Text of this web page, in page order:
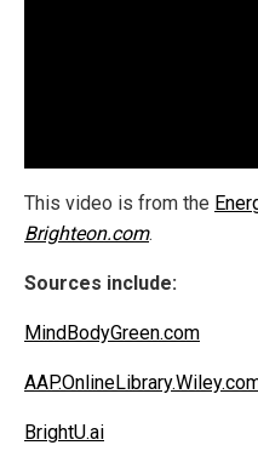
This video is from the
Brighteon.com.
Sources include:
MindBodyGreen.com
BrightU.ai